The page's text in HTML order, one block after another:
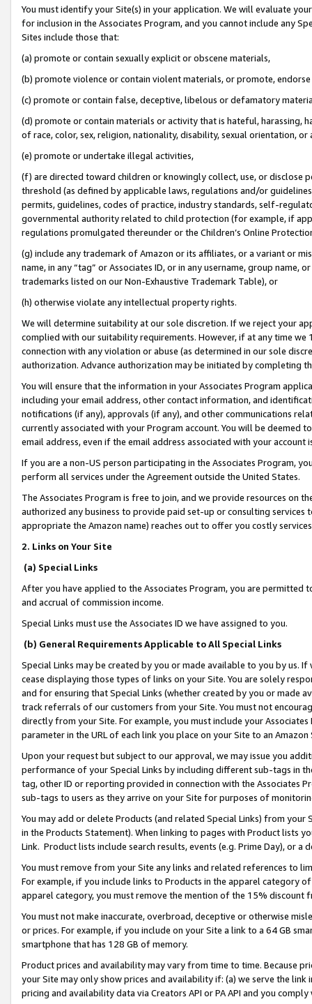
You must identify your Site(s) in your application. We will evaluate
for inclusion in the Associates Program, and you cannot include any
Sites include those that:
(a) promote or contain sexually explicit or obscene materials,
(b) promote violence or contain violent materials, or promote,
(c) promote or contain false, deceptive, libelous or defamatory
(d) promote or contain materials or activity that is hateful, harassing,
of race, color, sex, religion, nationality, disability, sexual orientation, or
(e) promote or undertake illegal activities,
(f) are directed toward children or knowingly collect, use, or
threshold (as defined by applicable laws, regulations and/or
permits, guidelines, codes of practice, industry standards, self-
governmental authority related to child protection (for example, if
regulations promulgated thereunder or the Children’s Online
(g) include any trademark of Amazon or its affiliates, or a variant or
name, in any “tag” or Associates ID, or in any username, group
trademarks listed on our Non-Exhaustive Trademark Table), or
(h) otherwise violate any intellectual property rights.
We will determine suitability at our sole discretion. If we reject your
complied with our suitability requirements. However, if at any time
connection with any violation or abuse (as determined in our sole
authorization. Advance authorization may be initiated by completing
You will ensure that the information in your Associates Program
including your email address, other contact information, and
notifications (if any), approvals (if any), and other communications
currently associated with your Program account. You will be deemed
email address, even if the email address associated with your account
If you are a non-US person participating in the Associates Program,
perform all services under the Agreement outside the United States.
The Associates Program is free to join, and we provide resources on
authorized any business to provide paid set-up or consulting
appropriate the Amazon name) reaches out to offer you costly
2. Links on Your Site
(a) Special Links
After you have applied to the Associates Program, you are permitted
and accrual of commission income.
Special Links must use the Associates ID we have assigned to you.
(b) General Requirements Applicable to All Special Links
Special Links may be created by you or made available to you by us.
cease displaying those types of links on your Site. You are solely
and for ensuring that Special Links (whether created by you or
track referrals of our customers from your Site. You must not
directly from your Site. For example, you must include your
parameter in the URL of each link you place on your Site to an
Upon your request but subject to our approval, we may issue you
performance of your Special Links by including different sub-tags in
tag, other ID or reporting provided in connection with the Associates
sub-tags to users as they arrive on your Site for purposes of
You may add or delete Products (and related Special Links) from
in the Products Statement). When linking to pages with Product lists
Link. Product lists include search results, events (e.g. Prime Day), or a
You must remove from your Site any links and related references to
For example, if you include links to Products in the apparel category
apparel category, you must remove the mention of the 15% discount
You must not make inaccurate, overbroad, deceptive or otherwise
or prices. For example, if you include on your Site a link to a 64 GB
smartphone that has 128 GB of memory.
Product prices and availability may vary from time to time. Because
your Site may only show prices and availability if: (a) we serve the
pricing and availability data via Creators API or PA API and you